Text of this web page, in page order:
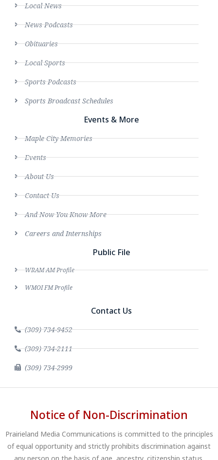
Local News
News Podcasts
Obituaries
Local Sports
Sports Podcasts
Sports Broadcast Schedules
Events & More
Maple City Memories
Events
About Us
Contact Us
And Now You Know More
Careers and Internships
Public File
WRAM AM Profile
WMOI FM Profile
Contact Us
(309) 734-9452
(309) 734-2111
(309) 734-2999
Notice of Non-Discrimination
Prairieland Media Communications is committed to the principles
of equal opportunity and strictly prohibits discrimination against